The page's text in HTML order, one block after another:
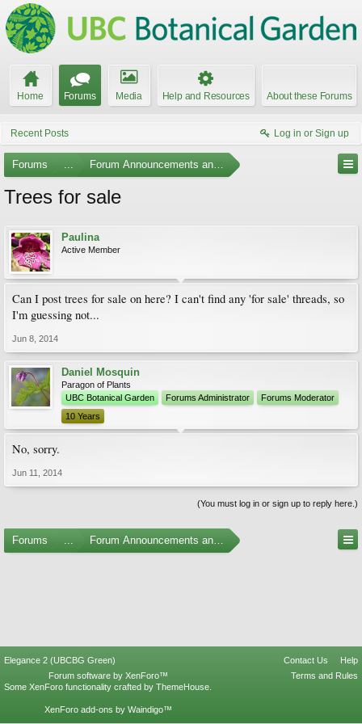
Home Forums Media Help and Resources About these Forums
Recent Posts Log in or Sign up
Forums ... Forum Announcements and Feedback
Trees for sale
Paulina
Active Member
Can I post trees for sale on here? I can't find any 'for sale' threads, so
I'm guessing not...
Jun 8, 2014
Daniel Mosquin
Paragon of Plants
UBC Botanical Garden
Forums Administrator
Forums Moderator
10 Years
No, sorry.
Jun 11, 2014
(You must log in or sign up to reply here.)
Forums ... Forum Announcements and Feedback
Elegance 2 (UBCBG Green) Contact Us
Help
Terms and Rules
Forum software by XenForo™
Some XenForo functionality crafted by ThemeHouse
XenForo add-ons by Waindigo™